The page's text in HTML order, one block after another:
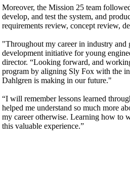
Moreover, the Mission 25 team
develop, and test the system, and
requirements review, concept review,
"Throughout my career in industry and
development initiative for young
director. “Looking forward, and
program by aligning Sly Fox with the
Dahlgren is making in our future."
“I will remember lessons learned
helped me understand so much more
my career otherwise. Learning how to
this valuable experience.”